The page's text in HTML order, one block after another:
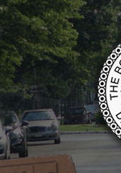
Skip
content
Skip
main
navigation
Skip
footer